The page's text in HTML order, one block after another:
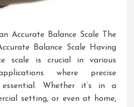
Accurate Balance Scale The
Balance Scale Having
scale is crucial in various
where precise
essential. Whether it’s in a
setting, or even at home,